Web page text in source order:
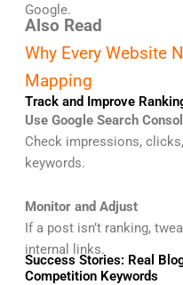
Google.
Also Read
Why Every Website
Mapping
Track and Improve
Use Google Search
Check impressions,
keywords.
Monitor and Adjust
If a post isn’t ranking,
internal links.
Success Stories: Real
Competition Keywords